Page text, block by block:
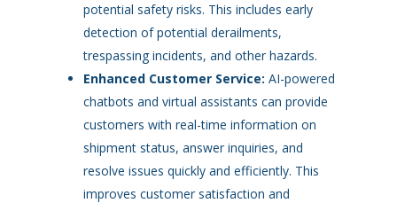
potential safety risks. This includes early
detection of potential derailments,
trespassing incidents, and other hazards.
Enhanced Customer Service: AI-powered
chatbots and virtual assistants can provide
customers with real-time information on
shipment status, answer inquiries, and
resolve issues quickly and efficiently. This
improves customer satisfaction and